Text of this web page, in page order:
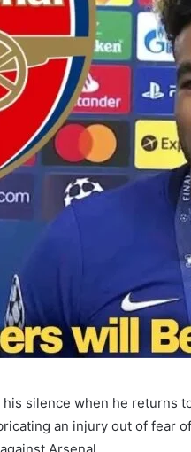
his silence when he returns
an injury out of fear